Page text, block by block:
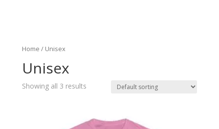
Home / Unisex
Unisex
Showing all 3 results